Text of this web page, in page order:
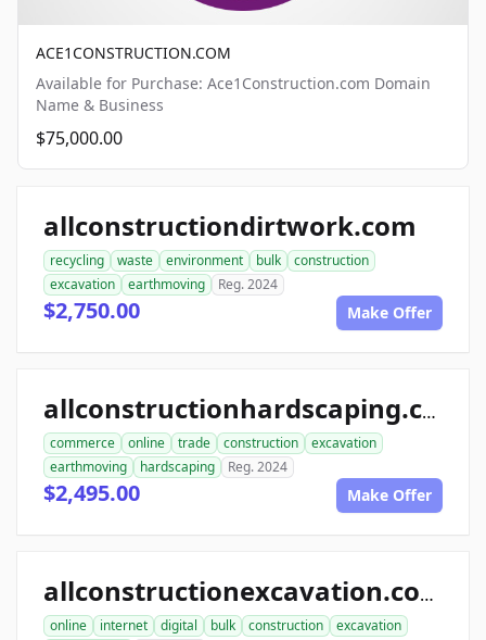
ACE1CONSTRUCTION.COM
Available for Purchase: Ace1Construction.com Domain
Name & Business
$75,000.00
allconstructiondirtwork.com
recycling waste environment bulk
construction
excavation
earthmoving Reg. 2024
$2,750.00 Make Offer
allconstructionhardscaping.com
commerce online trade construction
excavation
earthmoving
hardscaping Reg. 2024
$2,495.00 Make Offer
allconstructionexcavation.com
online internet digital bulk construction
excavation